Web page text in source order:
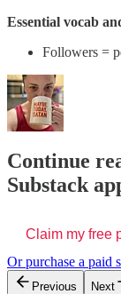
Essential vocab
Followers =
Continue
Substack
Claim my free
Or purchase a paid
Previous Next